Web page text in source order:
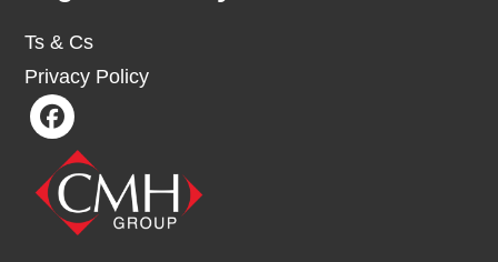
Ts & Cs
Privacy Policy